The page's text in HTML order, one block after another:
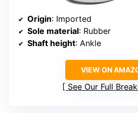
Origin: Imported
Sole material: Rubber
Shaft height: Ankle
VIEW ON
See Our Full